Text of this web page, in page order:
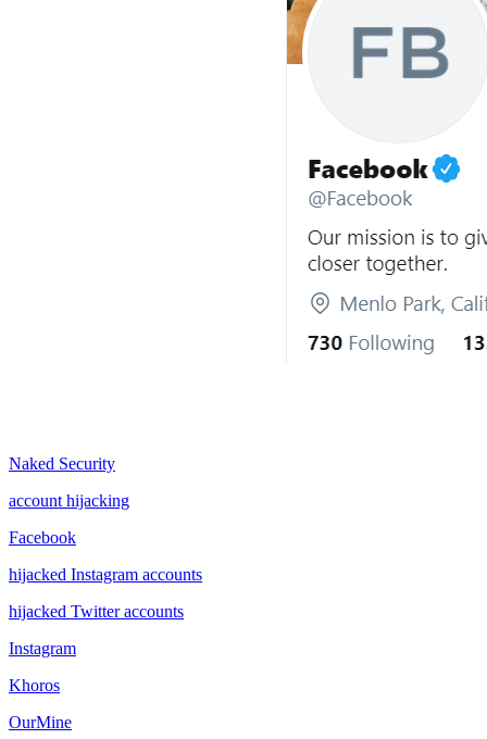
Naked Security
account hijacking
Facebook
hijacked Instagram accounts
hijacked Twitter accounts
Instagram
Khoros
OurMine